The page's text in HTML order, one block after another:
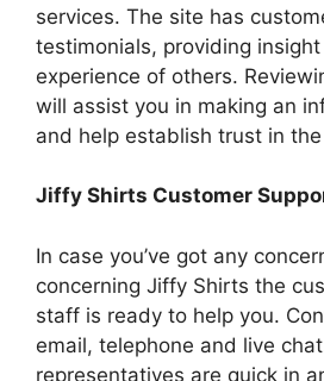
services. The site has
testimonials, providing
experience of others.
will assist you in making an
and help establish trust in
Jiffy Shirts Customer
In case you’ve got any
concerning Jiffy Shirts the
staff is ready to help you.
email, telephone and live
representatives are quick in